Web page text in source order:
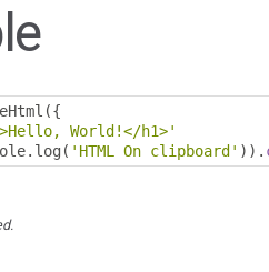
({
World!</h1>'
. log ( 'HTML On clipboard' )).